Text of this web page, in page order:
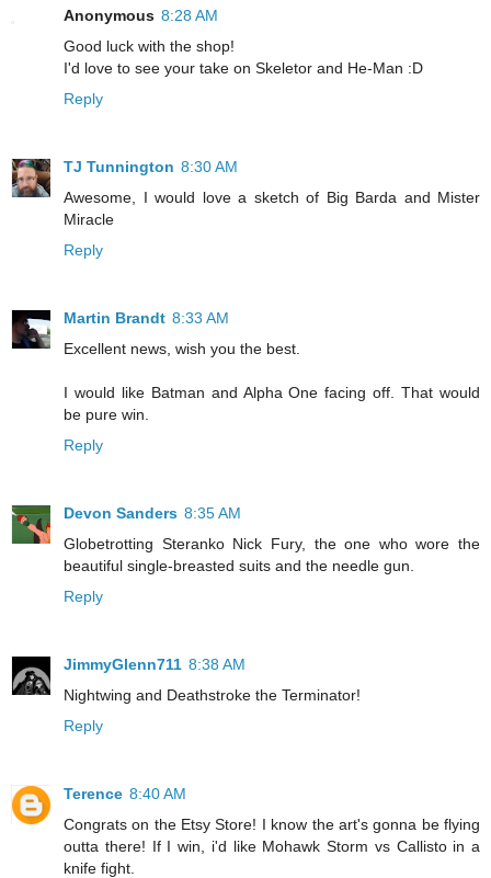
Anonymous 8:28 AM
Good luck with the shop!
I'd love to see your take on Skeletor and He-Man :D
Reply
TJ Tunnington 8:30 AM
Awesome, I would love a sketch of Big Barda and Mister
Miracle
Reply
Martin Brandt 8:33 AM
Excellent news, wish you the best.
I would like Batman and Alpha One facing off. That would
be pure win.
Reply
Devon Sanders 8:35 AM
Globetrotting Steranko Nick Fury, the one who wore the
beautiful single-breasted suits and the needle gun.
Reply
JimmyGlenn711 8:38 AM
Nightwing and Deathstroke the Terminator!
Reply
Terence 8:40 AM
Congrats on the Etsy Store! I know the art's gonna be flying
outta there! If I win, i'd like Mohawk Storm vs Callisto in a
knife fight.